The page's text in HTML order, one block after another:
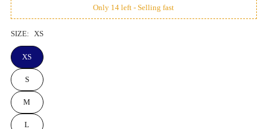
Only 14 left - Selling fast
SIZE: XS
XS
S
M
L